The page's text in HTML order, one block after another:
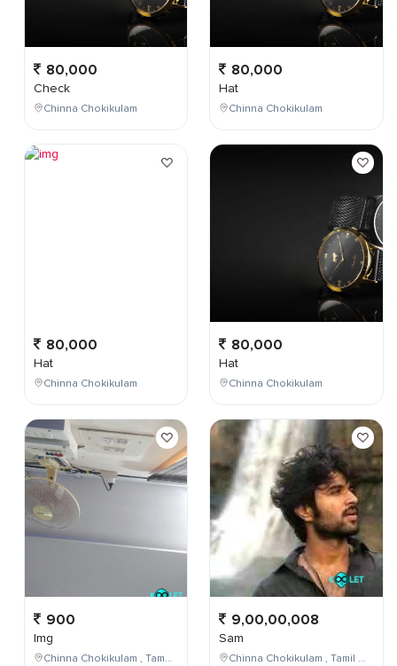
80,000
Check
Chinna Chokikulam
80,000
Hat
Chinna Chokikulam
900
Img
Chinna Chokikulam , Tamil Nadu , India
80,000
Hat
Chinna Chokikulam
80,000
Hat
Chinna Chokikulam
9,00,00,008
Sam
Chinna Chokikulam , Tamil Nadu , India